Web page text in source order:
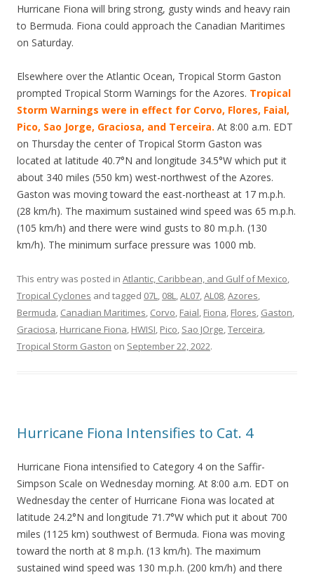
Hurricane Fiona will bring strong, gusty winds and heavy rain
to Bermuda. Fiona could approach the Canadian Maritimes
on Saturday.
Elsewhere over the Atlantic Ocean, Tropical Storm Gaston
prompted Tropical Storm Warnings for the Azores. Tropical
Storm Warnings were in effect for Corvo, Flores, Faial,
Pico, Sao Jorge, Graciosa, and Terceira. At 8:00 a.m. EDT
on Thursday the center of Tropical Storm Gaston was
located at latitude 40.7°N and longitude 34.5°W which put it
about 340 miles (550 km) west-northwest of the Azores.
Gaston was moving toward the east-northeast at 17 m.p.h.
(28 km/h). The maximum sustained wind speed was 65 m.p.h.
(105 km/h) and there were wind gusts to 80 m.p.h. (130
km/h). The minimum surface pressure was 1000 mb.
This entry was posted in Atlantic, Caribbean, and Gulf of Mexico,
Tropical Cyclones and tagged 07L, 08L,AL07,AL08,Azores,
Bermuda, Canadian Maritimes, Corvo, Faial, Fiona, Flores, Gaston,
Graciosa, Hurricane Fiona, HWISI, Pico, Sao JOrge,Terceira,
Tropical Storm Gaston on September 22, 2022.
Hurricane Fiona Intensifies to Cat. 4
Hurricane Fiona intensified to Category 4 on the Saffir-
Simpson Scale on Wednesday morning. At 8:00 a.m. EDT on
Wednesday the center of Hurricane Fiona was located at
latitude 24.2°N and longitude 71.7°W which put it about 700
miles (1125 km) southwest of Bermuda. Fiona was moving
toward the north at 8 m.p.h. (13 km/h). The maximum
sustained wind speed was 130 m.p.h. (200 km/h) and there